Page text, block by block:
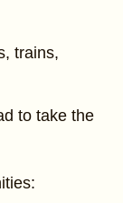
trains,
to take the